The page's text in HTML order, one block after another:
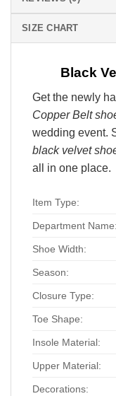
SIZE CHART
Black
Get the newly
Copper Belt
wedding event.
black velvet
all in one place.
Item Type:
Department Name:
Shoe Width:
Season:
Closure Type:
Toe Shape:
Insole Material:
Upper Material:
Decorations: